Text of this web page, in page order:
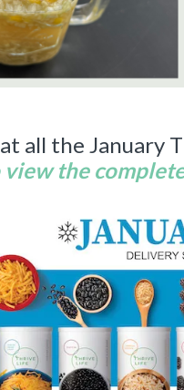
all the January
view the